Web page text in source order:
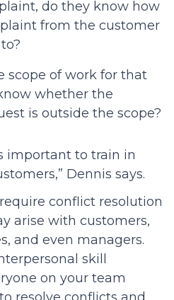
do they know how
from the customer
scope of work for that
whether the
is outside the scope?
important to train in
Dennis says.
conflict resolution
arise with customers,
and even managers.
skill
on your team